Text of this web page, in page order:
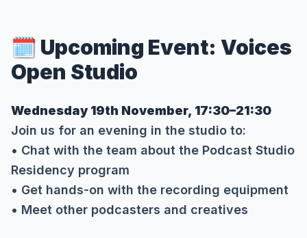
🗓️ Upcoming Event: Voices
Open Studio
Wednesday 19th November, 17:30–21:30
Join us for an evening in the studio to:
• Chat with the team about the Podcast Studio
Residency program
• Get hands-on with the recording equipment
• Meet other podcasters and creatives